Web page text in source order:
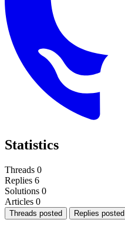
Statistics
Threads 0
Replies 6
Solutions 0
Articles 0
Threads posted Replies posted